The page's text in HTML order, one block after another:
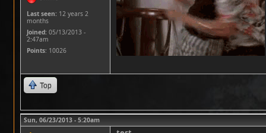
Last seen: 12 years 2
months
Joined: 05/13/2013 -
2:47am
Points: 10026
Top
Sun, 06/23/2013 - 5:20am